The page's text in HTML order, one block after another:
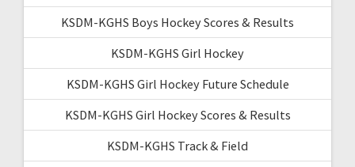
KSDM-KGHS Boys Hockey Scores & Results
KSDM-KGHS Girl Hockey
KSDM-KGHS Girl Hockey Future Schedule
KSDM-KGHS Girl Hockey Scores & Results
KSDM-KGHS Track & Field